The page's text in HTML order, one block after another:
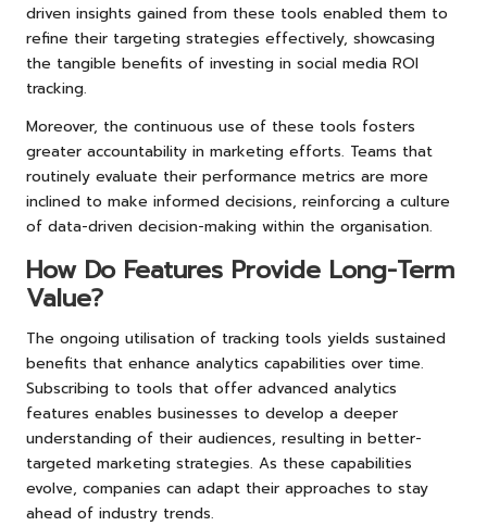
driven insights gained from these tools enabled them to
refine their targeting strategies effectively, showcasing
the tangible benefits of investing in social media ROI
tracking.
Moreover, the continuous use of these tools fosters
greater accountability in marketing efforts. Teams that
routinely evaluate their performance metrics are more
inclined to make informed decisions, reinforcing a culture
of data-driven decision-making within the organisation.
How Do Features Provide Long-Term
Value?
The ongoing utilisation of tracking tools yields sustained
benefits that enhance analytics capabilities over time.
Subscribing to tools that offer advanced analytics
features enables businesses to develop a deeper
understanding of their audiences, resulting in better-
targeted marketing strategies. As these capabilities
evolve, companies can adapt their approaches to stay
ahead of industry trends.